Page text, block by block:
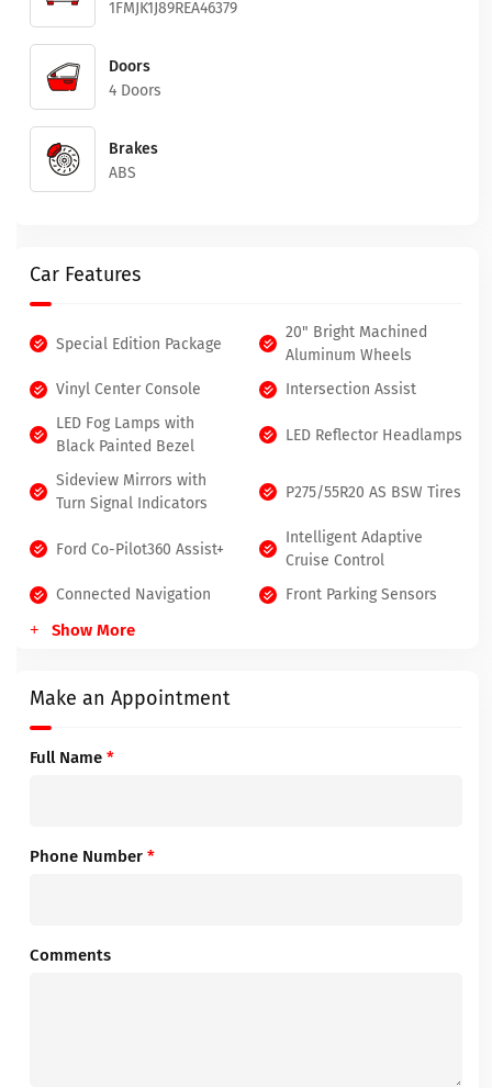
1FMJK1J89REA46379
Doors
4 Doors
Brakes
ABS
Car Features
Special Edition Package
20" Bright Machined
Aluminum Wheels
Vinyl Center Console
Intersection Assist
LED Fog Lamps with
Black Painted Bezel
LED Reflector Headlamps
Sideview Mirrors with
Turn Signal Indicators
P275/55R20 AS BSW Tires
Ford Co-Pilot360 Assist+
Intelligent Adaptive
Cruise Control
Connected Navigation
Front Parking Sensors
Show More
Make an Appointment
Full Name *
Phone Number *
Comments